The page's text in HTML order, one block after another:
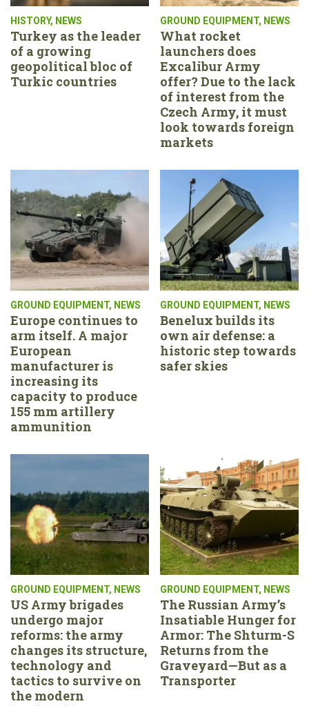
HISTORY, NEWS
Turkey as the leader
of a growing
geopolitical bloc of
Turkic countries
GROUND EQUIPMENT, NEWS
What rocket
launchers does
Excalibur Army
offer? Due to the lack
of interest from the
Czech Army, it must
look towards foreign
markets
GROUND EQUIPMENT, NEWS
Europe continues to
arm itself. A major
European
manufacturer is
increasing its
capacity to produce
155 mm artillery
ammunition
GROUND EQUIPMENT, NEWS
Benelux builds its
own air defense: a
historic step towards
safer skies
GROUND EQUIPMENT, NEWS
US Army brigades
undergo major
reforms: the army
changes its structure,
technology and
tactics to survive on
the modern
GROUND EQUIPMENT, NEWS
The Russian Army’s
Insatiable Hunger for
Armor: The Shturm-S
Returns from the
Graveyard—But as a
Transporter